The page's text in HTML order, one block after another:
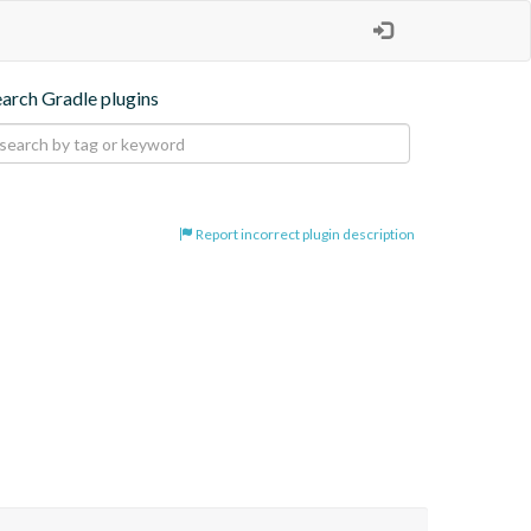
Gradle plugins
Report incorrect plugin description